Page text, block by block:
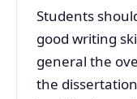
Students
good writing
general the
the